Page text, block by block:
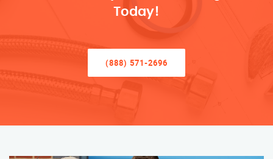
Today!
(888) 571-2696